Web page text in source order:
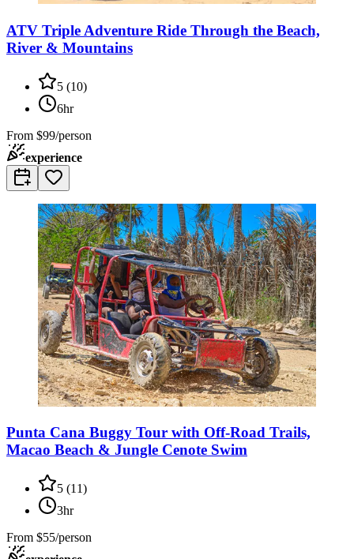
ATV Triple Adventure Ride Through the Beach,
River & Mountains
5 (10)
6hr
From $99/person
experience
Punta Cana Buggy Tour with Off-Road Trails,
Macao Beach & Jungle Cenote Swim
5 (11)
3hr
From $55/person